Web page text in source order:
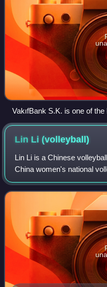
VakıfBank S.K. is one of
in the world, having won
times and the CEV
Lin Li(volleyball)
Lin Li is a Chinese
China women's national
medal at the 2016
has played for Fujian Xi